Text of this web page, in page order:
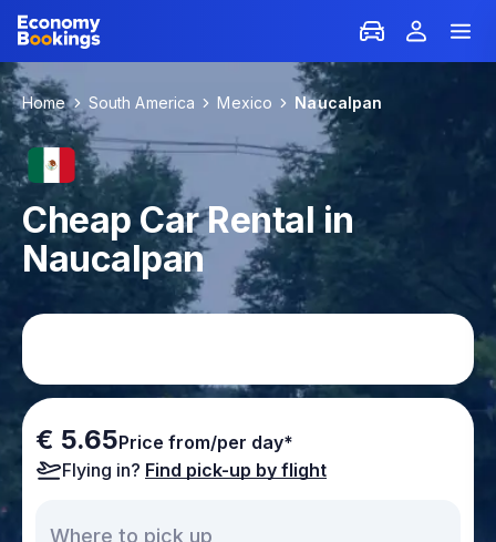
Home South America Mexico Naucalpan
Cheap Car Rental in
Naucalpan
€ 5.65Price from/per day*
Flying in? Find pick-up by flight